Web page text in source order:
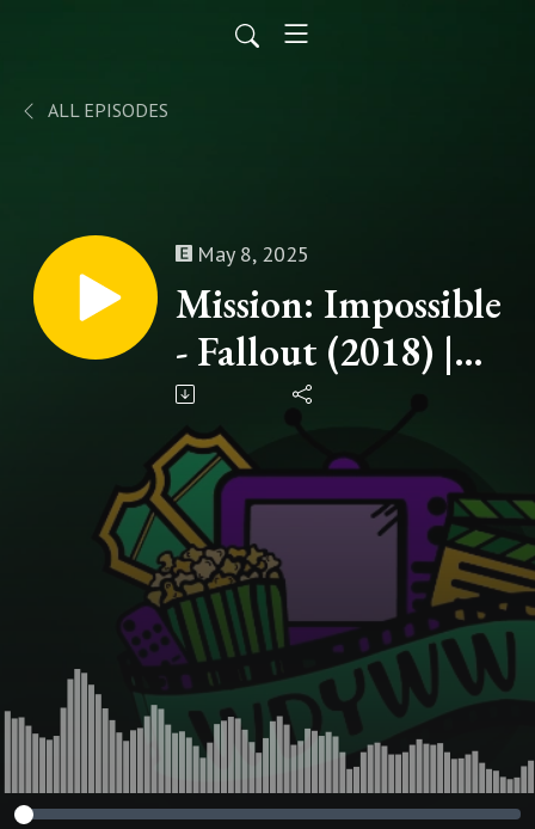
ALL EPISODES
May 8, 2025
Mission: Impossible
- Fallout (2018) |
The Road to
Mission: Impossible
- The Final
Reckoning